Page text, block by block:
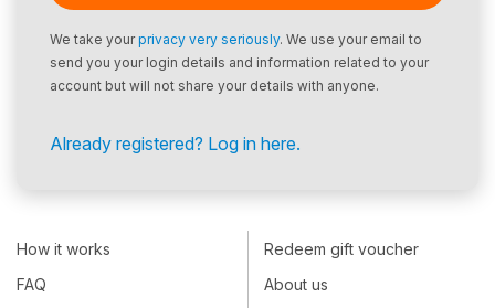
We take yourprivacy very seriously. We use your email to
send you your login details and information related to your
account but will not share your details with anyone.
Already registered? Log in here.
How it works
FAQ
Redeem gift voucher
About us